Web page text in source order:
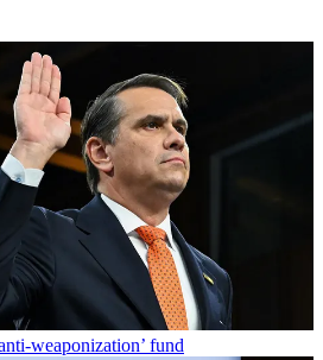
weaponization’ fund